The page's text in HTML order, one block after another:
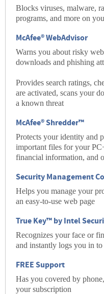
Blocks viruses, malware,
programs, and more on
McAfee® WebAdvisor
Warns you about risky
downloads and phishing
Provides search ratings,
are activated, scans your
a known threat
McAfee® Shredder™
Protects your identity and
important files for your
financial information, and
Security Management
Helps you manage your
an easy-to-use web page
True Key™ by Intel
Recognizes your face or
and instantly logs you in
FREE Support
Has you covered by
your subscription